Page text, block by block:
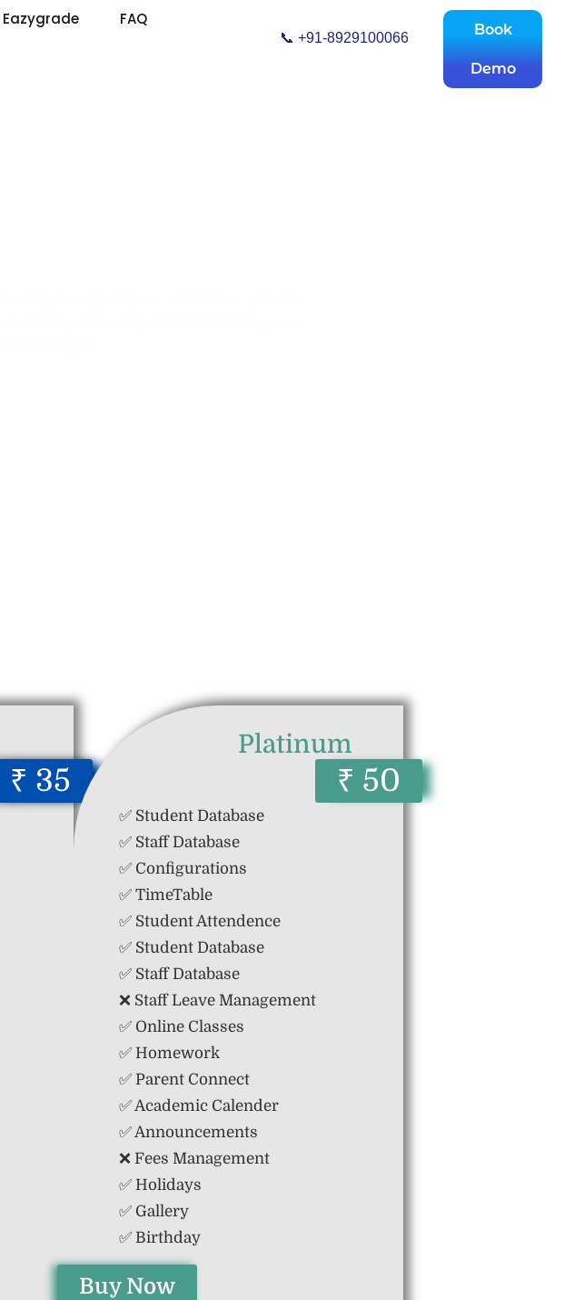
Eazygrade
FAQ
📞 +91-8929100066 Book
Demo
₹ 35
Platinum
₹ 50
✅ Student Database
✅ Staff Database
✅ Configurations
✅ TimeTable
✅ Student Attendence
✅ Student Database
✅ Staff Database
❌ Staff Leave Management
✅ Online Classes
✅ Homework
✅ Parent Connect
✅ Academic Calender
✅ Announcements
❌ Fees Management
✅ Holidays
✅ Gallery
✅ Birthday
Buy Now